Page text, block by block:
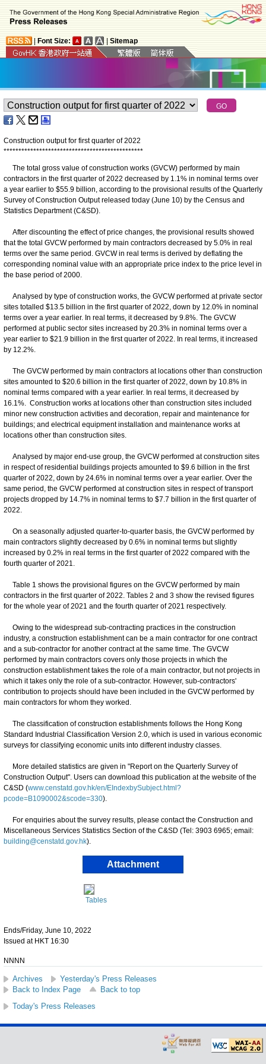
Font Size: Sitemap
Construction output for first quarter of 2022
***********************************************
The total gross value of construction works (GVCW) performed by main
contractors in the first quarter of 2022 decreased by 1.1% in nominal terms over
a year earlier to $55.9 billion, according to the provisional results of the Quarterly
Survey of Construction Output released today (June 10) by the Census and
Statistics Department (C&SD).
After discounting the effect of price changes, the provisional results showed
that the total GVCW performed by main contractors decreased by 5.0% in real
terms over the same period. GVCW in real terms is derived by deflating the
corresponding nominal value with an appropriate price index to the price level in
the base period of 2000.
Analysed by type of construction works, the GVCW performed at private sector
sites totalled $13.5 billion in the first quarter of 2022, down by 12.0% in nominal
terms over a year earlier. In real terms, it decreased by 9.8%. The GVCW
performed at public sector sites increased by 20.3% in nominal terms over a
year earlier to $21.9 billion in the first quarter of 2022. In real terms, it increased
by 12.2%.
The GVCW performed by main contractors at locations other than construction
sites amounted to $20.6 billion in the first quarter of 2022, down by 10.8% in
nominal terms compared with a year earlier. In real terms, it decreased by
16.1%. Construction works at locations other than construction sites included
minor new construction activities and decoration, repair and maintenance for
buildings; and electrical equipment installation and maintenance works at
locations other than construction sites.
Analysed by major end-use group, the GVCW performed at construction sites
in respect of residential buildings projects amounted to $9.6 billion in the first
quarter of 2022, down by 24.6% in nominal terms over a year earlier. Over the
same period, the GVCW performed at construction sites in respect of transport
projects dropped by 14.7% in nominal terms to $7.7 billion in the first quarter of
2022.
On a seasonally adjusted quarter-to-quarter basis, the GVCW performed by
main contractors slightly decreased by 0.6% in nominal terms but slightly
increased by 0.2% in real terms in the first quarter of 2022 compared with the
fourth quarter of 2021.
Table 1 shows the provisional figures on the GVCW performed by main
contractors in the first quarter of 2022. Tables 2 and 3 show the revised figures
for the whole year of 2021 and the fourth quarter of 2021 respectively.
Owing to the widespread sub-contracting practices in the construction
industry, a construction establishment can be a main contractor for one contract
and a sub-contractor for another contract at the same time. The GVCW
performed by main contractors covers only those projects in which the
construction establishment takes the role of a main contractor, but not projects in
which it takes only the role of a sub-contractor. However, sub-contractors'
contribution to projects should have been included in the GVCW performed by
main contractors for whom they worked.
The classification of construction establishments follows the Hong Kong
Standard Industrial Classification Version 2.0, which is used in various economic
surveys for classifying economic units into different industry classes.
More detailed statistics are given in "Report on the Quarterly Survey of
Construction Output". Users can download this publication at the website of the
C&SD (www.censtatd.gov.hk/en/EIndexbySubject.html?
pcode=B1090002&scode=330).
For enquiries about the survey results, please contact the Construction and
Miscellaneous Services Statistics Section of the C&SD (Tel: 3903 6965; email:
building@censtatd.gov.hk).
Attachment
Tables
Ends/Friday, June 10, 2022
Issued at HKT 16:30
NNNN
Archives
Yesterday's Press Releases
Back to Index Page
Back to top
Today's Press Releases